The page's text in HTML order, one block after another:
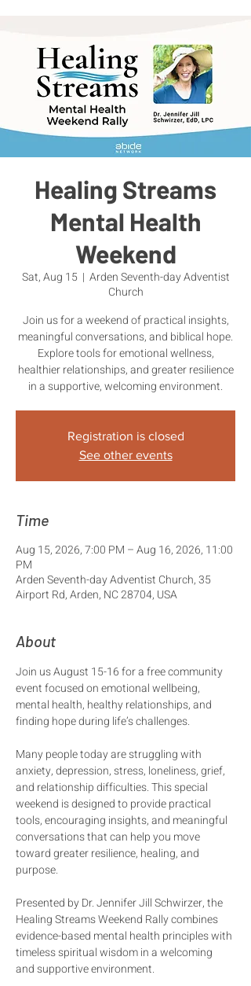
Healing Streams
Mental Health
Weekend
Sat, Aug 15
  |
Arden Seventh-day Adventist
Church
Join us for a weekend of practical insights,
meaningful conversations, and biblical hope.
Explore tools for emotional wellness,
healthier relationships, and greater resilience
in a supportive, welcoming environment.
Registration is closed
See other events
Time
Aug 15, 2026, 7:00 PM – Aug 16, 2026, 11:00
PM
Arden Seventh-day Adventist Church, 35
Airport Rd, Arden, NC 28704, USA
About
Join us August 15-16 for a free community
event focused on emotional wellbeing,
mental health, healthy relationships, and
finding hope during life’s challenges.
Many people today are struggling with
anxiety, depression, stress, loneliness, grief,
and relationship difficulties. This special
weekend is designed to provide practical
tools, encouraging insights, and meaningful
conversations that can help you move
toward greater resilience, healing, and
purpose.
Presented by Dr. Jennifer Jill Schwirzer, the
Healing Streams Weekend Rally combines
evidence-based mental health principles with
timeless spiritual wisdom in a welcoming
and supportive environment.